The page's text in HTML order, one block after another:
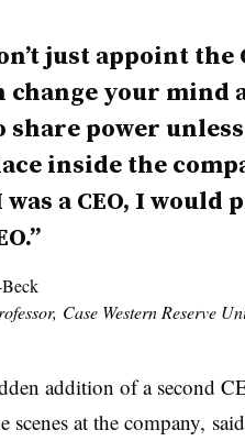
just appoint the
change your mind
share power
inside the
a CEO, I would
Case Western Reserve
addition of a second
scenes at the company,